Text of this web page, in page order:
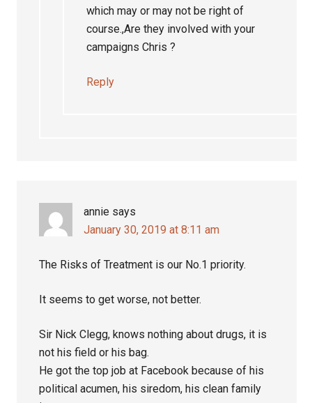
which may or may not be right of
course.,Are they involved with your
campaigns Chris ?
Reply
annie says
January 30, 2019 at 8:11 am
The Risks of Treatment is our No.1 priority.
It seems to get worse, not better.
Sir Nick Clegg, knows nothing about drugs, it is
not his field or his bag.
He got the top job at Facebook because of his
political acumen, his siredom, his clean family